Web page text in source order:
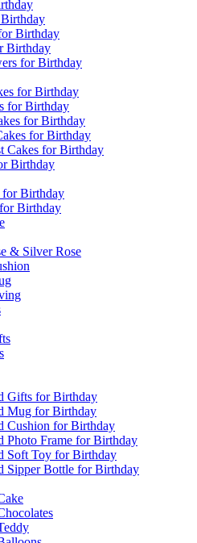
Birthday
Birthday
for Birthday
for Birthday
for Birthday
for Birthday
for Birthday
Cakes for Birthday
Birthday
for Birthday
Birthday
& Silver Rose
Gifts for Birthday
Mug for Birthday
Cushion for Birthday
Photo Frame for Birthday
Soft Toy for Birthday
Sipper Bottle for Birthday